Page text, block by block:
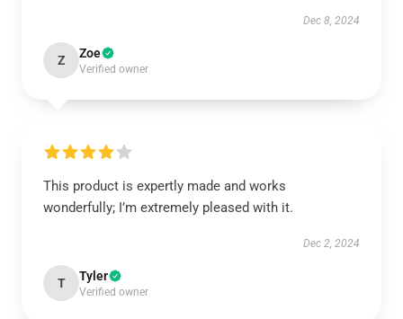
Dec 8, 2024
Z Zoe
Verified owner
This product is expertly made and works
wonderfully; I’m extremely pleased with it.
Dec 2, 2024
T Tyler
Verified owner